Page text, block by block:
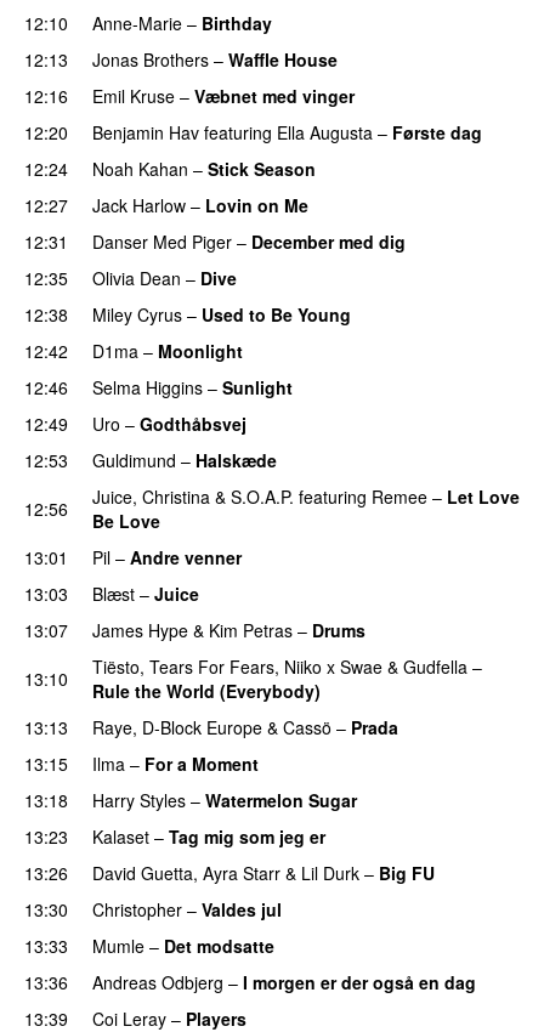
12:10
Anne-Marie – Birthday
12:13
Jonas Brothers – Waffle House
12:16 Emil Kruse – Væbnet med vinger
12:20 Benjamin Hav featuring Ella Augusta – Første dag
12:24 Noah Kahan – Stick Season
12:27
Jack Harlow – Lovin on Me
12:31 Danser Med Piger – December med dig
12:35
Olivia Dean – Dive
12:38 Miley Cyrus – Used to Be Young
12:42
D1ma – Moonlight
12:46
Selma Higgins – Sunlight
12:49 Uro – Godthåbsvej
12:53
Guldimund – Halskæde
12:56
Juice, Christina & S.O.A.P. featuring Remee – Let Love
Be Love
13:01
Pil – Andre venner
13:03
Blæst – Juice
13:07
James Hype & Kim Petras – Drums
13:10
Tiësto, Tears For Fears, Niiko x Swae & Gudfella –
Rule the World (Everybody)
13:13
Raye, D-Block Europe & Cassö – Prada
13:15
Ilma – For a Moment
13:18 Harry Styles – Watermelon Sugar
13:23
Kalaset – Tag mig som jeg er
13:26 David Guetta, Ayra Starr & Lil Durk – Big FU
13:30 Christopher – Valdes jul
13:33
Mumle – Det modsatte
13:36
Andreas Odbjerg – I morgen er der også en dag
13:39
Coi Leray – Players